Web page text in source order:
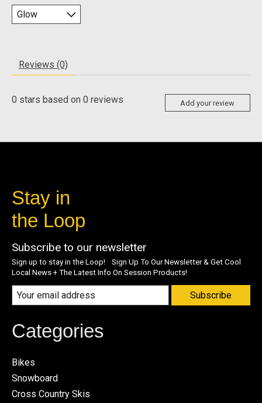
Reviews (0)
0 stars based on 0 reviews Add your review
Stay in
the Loop
Subscribe to our newsletter
Sign up to stay in the Loop! Sign Up To Our Newsletter & Get Cool
Local News + The Latest Info On Session Products!
Subscribe
Categories
Bikes
Snowboard
Cross Country Skis